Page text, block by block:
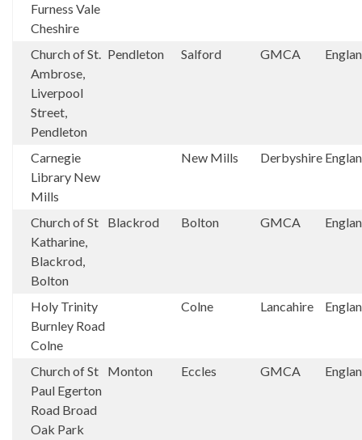
Furness Vale
Cheshire
Church of St.
Ambrose,
Liverpool
Street,
Pendleton
Pendleton Salford GMCA
Carnegie
Library New
Mills
New Mills Derbyshire
Church of St
Katharine,
Blackrod,
Bolton
Blackrod Bolton GMCA
Holy Trinity
Burnley Road
Colne
Colne Lancahire
Church of St
Paul Egerton
Road Broad
Oak Park
Monton Eccles GMCA